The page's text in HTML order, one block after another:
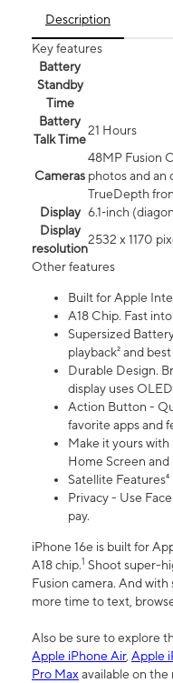
Description
Key features
Battery
Standby
Time
Battery
Talk Time
21 Hours
Cameras
48MP Fusion
photos and an
TrueDepth
Display 6.1‑inch
Display
resolution
2532 x 1170
Other features
Built for Apple
A18 Chip. Fast
Supersized
playback² and
Durable Design.
display uses
Action Button -
favorite apps and
Make it yours with
Home Screen and
Satellite Features⁴
Privacy - Use
pay.
iPhone 16e is built for
A18 chip.1 Shoot super-
Fusion camera. And
more time to text,
Also be sure to explore
Apple iPhone Air, Apple
Pro Maxavailable on the